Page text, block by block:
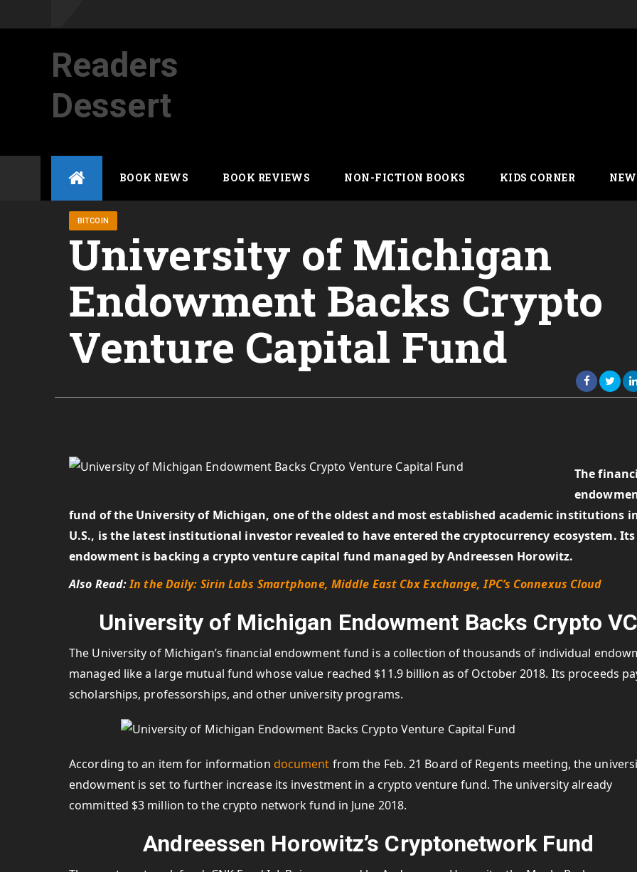
Readers
Dessert
BOOK NEWS BOOK REVIEWS NON-FICTION BOOKS KIDS CORNER
BITCOIN
University of Michigan
Endowment Backs Crypto
Venture Capital Fund
The
fund of the University of Michigan, one of the oldest and most established academic institutions
U.S., is the latest institutional investor revealed to have entered the cryptocurrency ecosystem. Its
endowment is backing a crypto venture capital fund managed by Andreessen Horowitz.
Also Read:In the Daily: Sirin Labs Smartphone, Middle East Cbx Exchange, IPC’s Connexus Cloud
University of Michigan Endowment Backs Crypto VC
The University of Michigan’s financial endowment fund is a collection of thousands of individual
managed like a large mutual fund whose value reached $11.9 billion as of October 2018. Its proceeds
scholarships, professorships, and other university programs.
According to an item for information document from the Feb. 21 Board of Regents meeting, the
endowment is set to further increase its investment in a crypto venture fund. The university already
committed $3 million to the crypto network fund in June 2018.
Andreessen Horowitz’s Cryptonetwork Fund